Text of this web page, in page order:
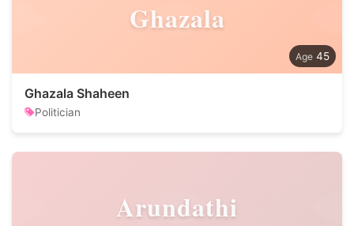
Ghazala
45
Ghazala Shaheen
Politician
Arundathi